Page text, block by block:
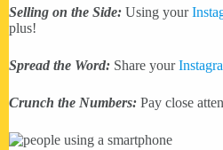
Selling on the Side: Using your
plus!
Spread the Word: Share your
Crunch the Numbers: Pay close